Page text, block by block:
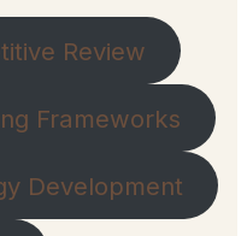
Review
Frameworks
Development